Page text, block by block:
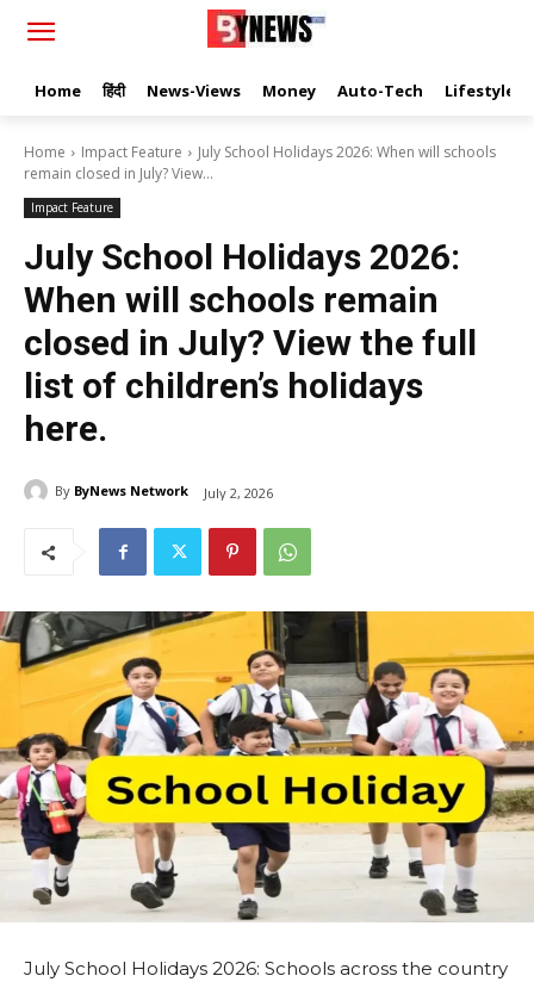
Home हिंदी News-Views Money Auto-Tech Lifestyle
Home Impact Feature
July School Holidays 2026: When will schools
remain closed in July? View...
Impact Feature
July School Holidays 2026:
When will schools remain
closed in July? View the full
list of children’s holidays
here.
By ByNews Network July 2, 2026
July School Holidays 2026: Schools across the country